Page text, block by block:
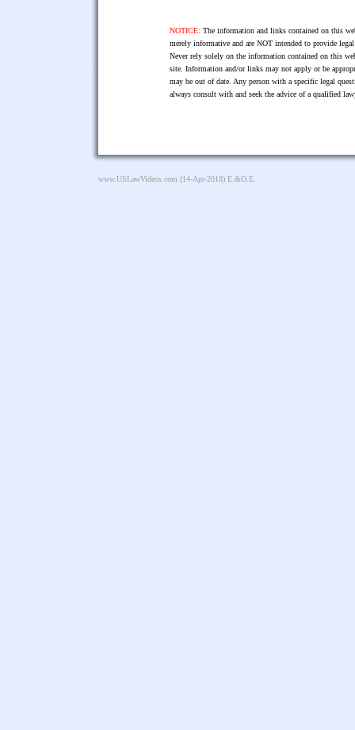
NOTICE: The information and links contained on this
merely informative and are NOT intended to provide
Never rely solely on the information contained on this
site. Information and/or links may not apply or be
may be out of date. Any person with a specific legal
always consult with and seek the advice of a qualified
www.USLawVideos.com (14-Apr-2018) E.&O.E.